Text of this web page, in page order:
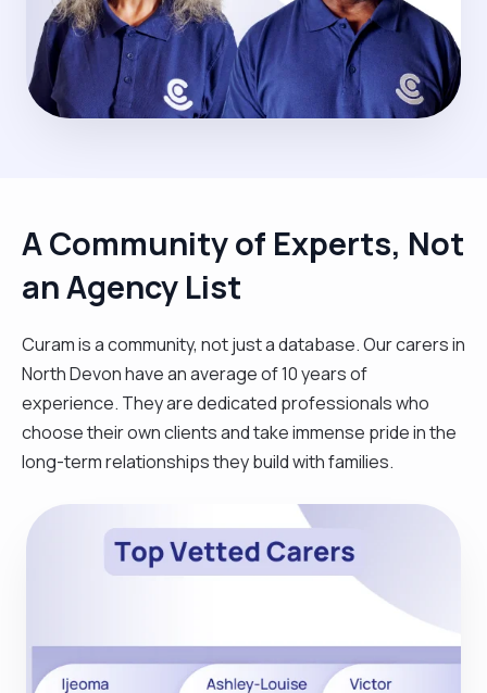
A Community of Experts, Not
an Agency List
Curam is a community, not just a database. Our carers in
North Devon have an average of 10 years of
experience. They are dedicated professionals who
choose their own clients and take immense pride in the
long-term relationships they build with families.